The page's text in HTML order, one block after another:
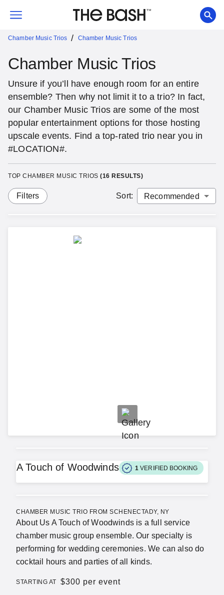
Chamber Music Trios / Chamber Music Trios
Chamber Music Trios
Unsure if you’ll have enough room for an entire
ensemble? Then why not limit it to a trio? In fact,
our Chamber Music Trios are some of the most
popular entertainment options for those hosting
upscale events. Find a top-rated trio near you in
#LOCATION#.
TOP CHAMBER MUSIC TRIOS (16 RESULTS)
Filters Sort:
A Touch of Woodwinds 1 VERIFIED BOOKING
CHAMBER MUSIC TRIO FROM SCHENECTADY, NY
About Us A Touch of Woodwinds is a full service
chamber music group ensemble. Our specialty is
performing for wedding ceremonies. We can also do
cocktail hours and parties of all kinds.
STARTING AT $300 per event